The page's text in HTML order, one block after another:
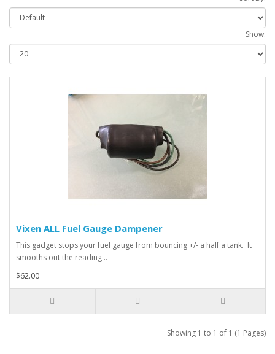
Show:
Vixen ALL Fuel Gauge Dampener
This gadget stops your fuel gauge from bouncing +/- a half a tank. It
smooths out the reading ..
$62.00
Showing 1 to 1 of 1 (1 Pages)